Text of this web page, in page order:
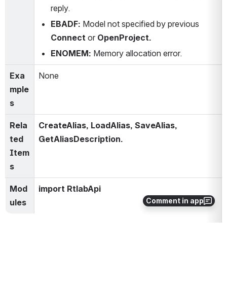
Comment in app
reply.
EBADF:
Connect or OpenProject.
ENOMEM: Memory allocation error.
Exa
mple
s
None
Rela
ted
Item
s
CreateAlias, LoadAlias, SaveAlias,
GetAliasDescription.
Mod
ules
import RtlabApi